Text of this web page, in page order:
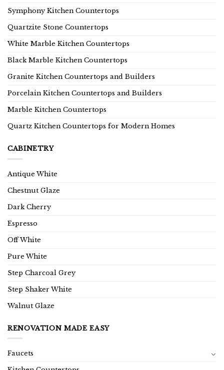
Symphony Kitchen Countertops
Quartzite Stone Countertops
White Marble Kitchen Countertops
Black Marble Kitchen Countertops
Granite Kitchen Countertops and Builders
Porcelain Kitchen Countertops and Builders
Marble Kitchen Countertops
Quartz Kitchen Countertops for Modern Homes
CABINETRY
Antique White
Chestnut Glaze
Dark Cherry
Espresso
Off White
Pure White
Step Charcoal Grey
Step Shaker White
Walnut Glaze
RENOVATION MADE EASY
Faucets